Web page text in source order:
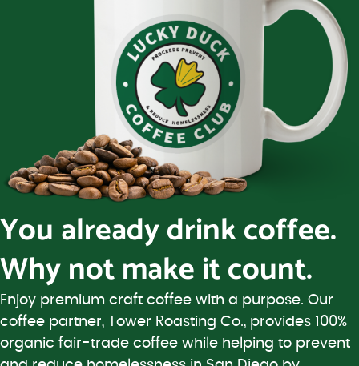
You already drink coffee.
Why not make it count.
Enjoy premium craft coffee with a purpose. Our
coffee partner, Tower Roasting Co., provides 100%
organic fair-trade coffee while helping to prevent